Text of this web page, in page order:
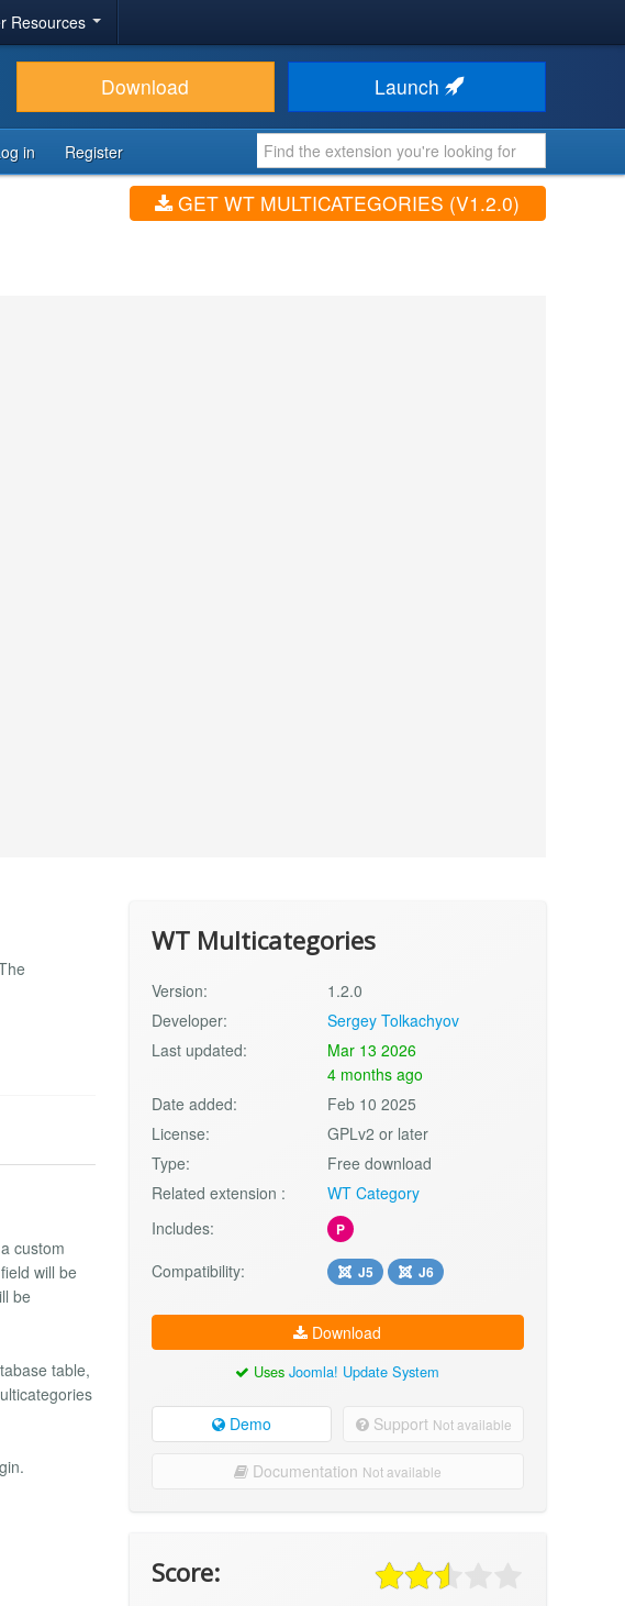
Resources
Download Launch
in Register
GET WT MULTICATEGORIES (V1.2.0)
custom
will be
be
table,
WT Multicategories
Version:
1.2.0
Developer:
Sergey Tolkachyov
Last updated:
Mar 13 2026
4 months ago
Date added:
Feb 10 2025
License:
GPLv2 or later
Type:
Free download
Related extension :
WT Category
Includes:
P
Compatibility: J5 J6
Download
UsesJoomla! Update System
Demo Support Not available
Documentation Not available
Score: